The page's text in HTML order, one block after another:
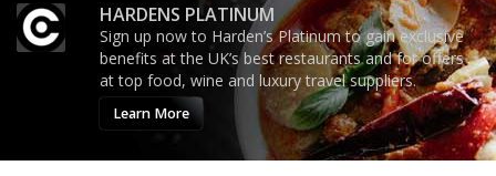
HARDENS PLATINUM
Sign up now to Harden’s Platinum to gain exclusive
benefits at the UK’s best restaurants and for offers
at top food, wine and luxury travel suppliers.
Learn More